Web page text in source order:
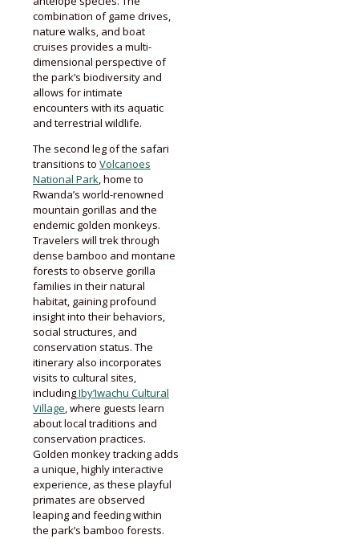
combination of game drives,
nature walks, and boat
cruises provides a multi-
dimensional perspective of
the park’s biodiversity and
allows for intimate
encounters with its aquatic
and terrestrial wildlife.
The second leg of the safari
transitions to Volcanoes
National Park, home to
Rwanda’s world-renowned
mountain gorillas and the
endemic golden monkeys.
Travelers will trek through
dense bamboo and montane
forests to observe gorilla
families in their natural
habitat, gaining profound
insight into their behaviors,
social structures, and
conservation status. The
itinerary also incorporates
visits to cultural sites,
includingIby’Iwachu Cultural
Village, where guests learn
about local traditions and
conservation practices.
Golden monkey tracking adds
a unique, highly interactive
experience, as these playful
primates are observed
leaping and feeding within
the park’s bamboo forests.